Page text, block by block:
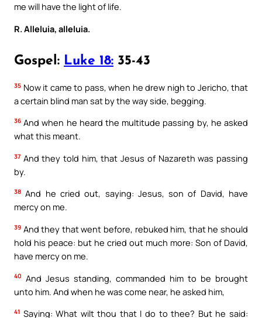
me will have the light of life.
R. Alleluia, alleluia.
Gospel: Luke 18: 35-43
35 Now it came to pass, when he drew nigh to Jericho, that
a certain blind man sat by the way side, begging.
36 And when he heard the multitude passing by, he asked
what this meant.
37 And they told him, that Jesus of Nazareth was passing
by.
38 And he cried out, saying: Jesus, son of David, have
mercy on me.
39 And they that went before, rebuked him, that he should
hold his peace: but he cried out much more: Son of David,
have mercy on me.
40 And Jesus standing, commanded him to be brought
unto him. And when he was come near, he asked him,
41 Saying: What wilt thou that I do to thee? But he said: